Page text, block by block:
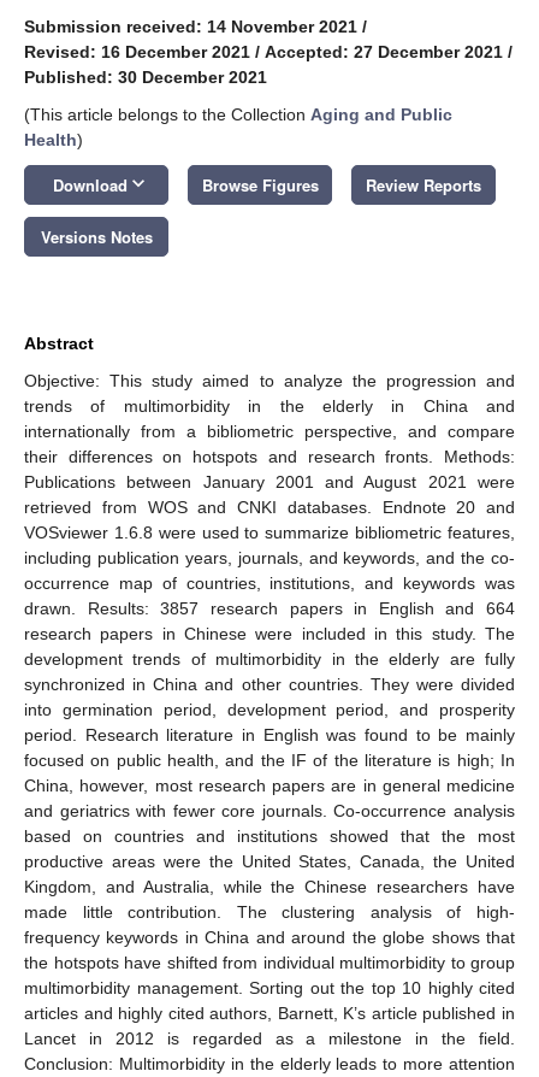
Submission received: 14 November 2021 /
Revised: 16 December 2021 / Accepted: 27 December 2021 /
Published: 30 December 2021
(This article belongs to the Collection Aging and Public
Health)
Download keyboard_arrow_down Browse Figures Review Reports
Versions Notes
Abstract
Objective: This study aimed to analyze the progression and
trends of multimorbidity in the elderly in China and
internationally from a bibliometric perspective, and compare
their differences on hotspots and research fronts. Methods:
Publications between January 2001 and August 2021 were
retrieved from WOS and CNKI databases. Endnote 20 and
VOSviewer 1.6.8 were used to summarize bibliometric features,
including publication years, journals, and keywords, and the co-
occurrence map of countries, institutions, and keywords was
drawn. Results: 3857 research papers in English and 664
research papers in Chinese were included in this study. The
development trends of multimorbidity in the elderly are fully
synchronized in China and other countries. They were divided
into germination period, development period, and prosperity
period. Research literature in English was found to be mainly
focused on public health, and the IF of the literature is high; In
China, however, most research papers are in general medicine
and geriatrics with fewer core journals. Co-occurrence analysis
based on countries and institutions showed that the most
productive areas were the United States, Canada, the United
Kingdom, and Australia, while the Chinese researchers have
made little contribution. The clustering analysis of high-
frequency keywords in China and around the globe shows that
the hotspots have shifted from individual multimorbidity to group
multimorbidity management. Sorting out the top 10 highly cited
articles and highly cited authors, Barnett, K’s article published in
Lancet in 2012 is regarded as a milestone in the field.
Conclusion: Multimorbidity in the elderly leads to more attention